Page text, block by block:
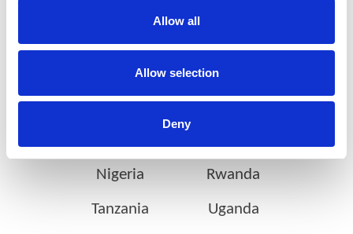
Allow all
Allow selection
Deny
Ethiopia Gabon
Ghana Ivory Coast
Nigeria Rwanda
Tanzania Uganda